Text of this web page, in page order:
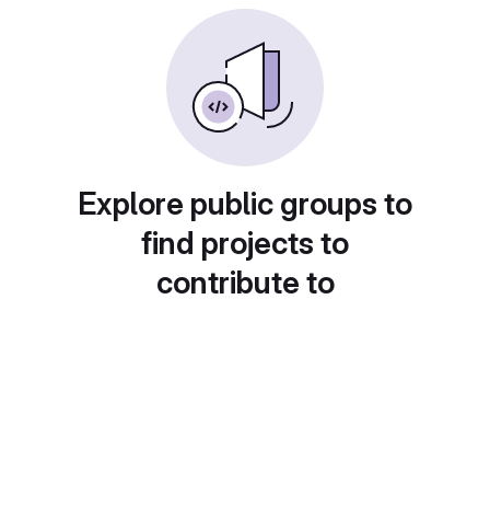
Explore public groups to
find projects to
contribute to